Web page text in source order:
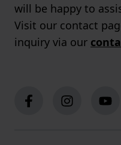
will be happy to
Visit our contact
inquiry via our